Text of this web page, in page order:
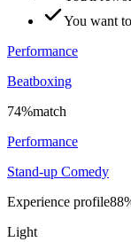
You want
Performance
Beatboxing
74%match
Performance
Stand-up Comedy
Experience profile88
Light